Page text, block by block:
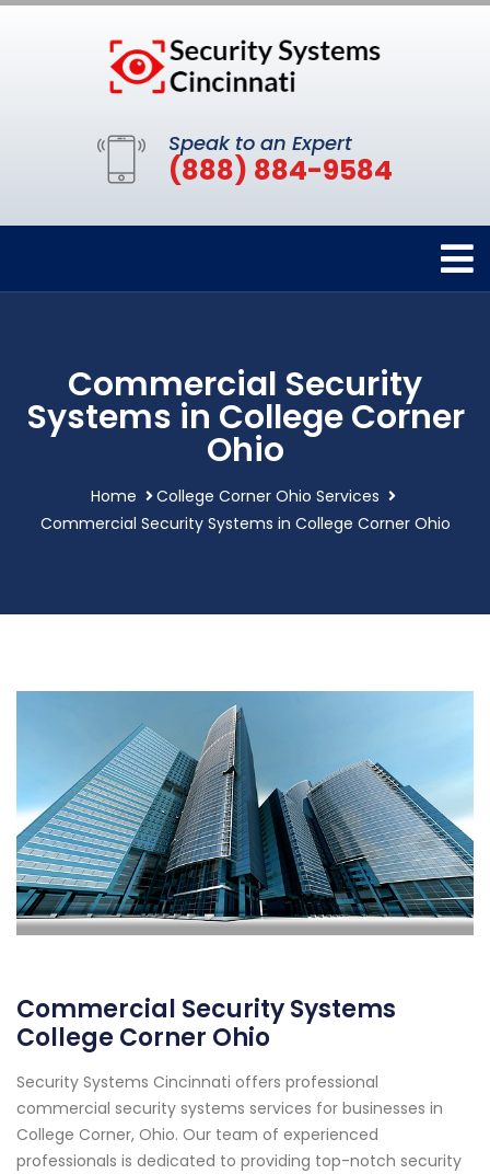
Speak to an Expert
(888) 884-9584
Commercial Security
Systems in College Corner
Ohio
Home
College Corner Ohio Services
Commercial Security Systems in College Corner Ohio
Commercial Security Systems
College Corner Ohio
Security Systems Cincinnati offers professional
commercial security systems services for businesses in
College Corner, Ohio. Our team of experienced
professionals is dedicated to providing top-notch security